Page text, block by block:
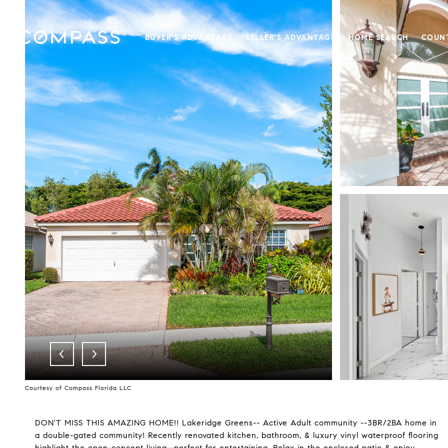
BUYER'S ADVANTAGE SELLER'S ADVANTAGE HOME SEARCH
Courtesy of Compass Florida LLC
DON'T MISS THIS AMAZING HOME!! Lakeridge Greens-- Active Adult community --3BR/2BA home in
a double-gated community! Recently renovated kitchen, bathroom, & luxury vinyl waterproof flooring